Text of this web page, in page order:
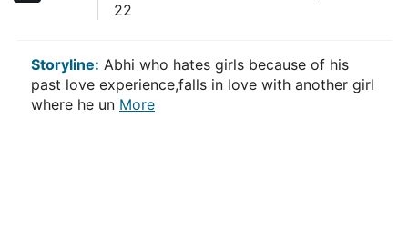
22
Storyline: Abhi who hates girls because of his
past love experience,falls in love with another girl
where he un More